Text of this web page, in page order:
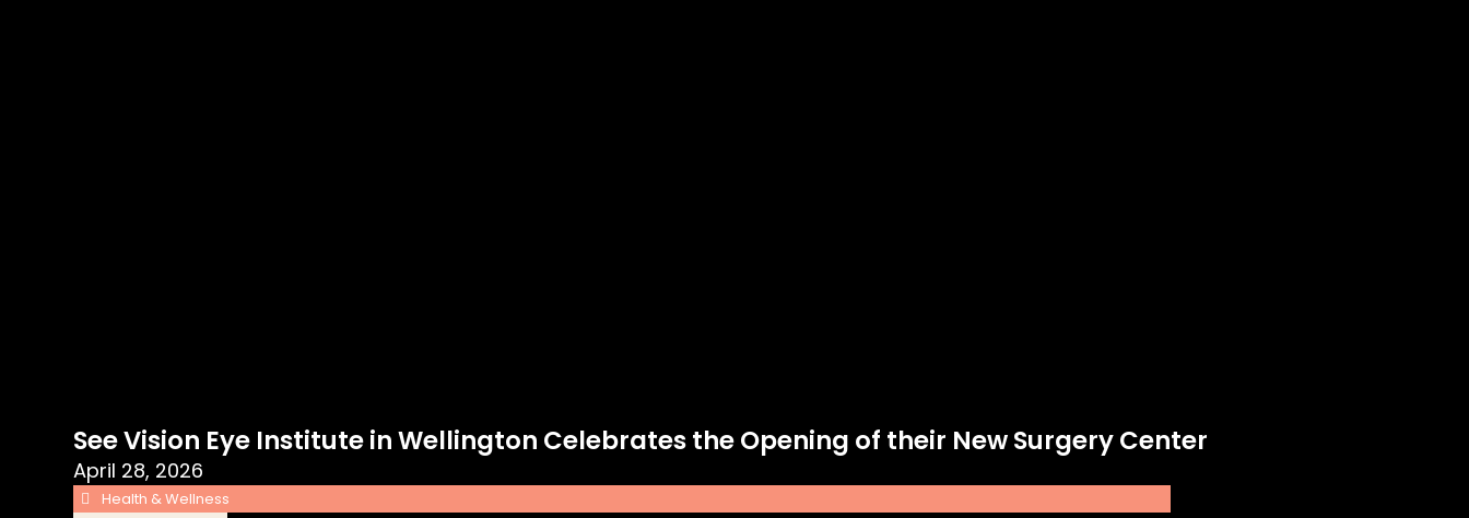
See Vision Eye Institute in Wellington Celebrates the Opening of their New Surgery Center
April 28, 2026
Health & Wellness